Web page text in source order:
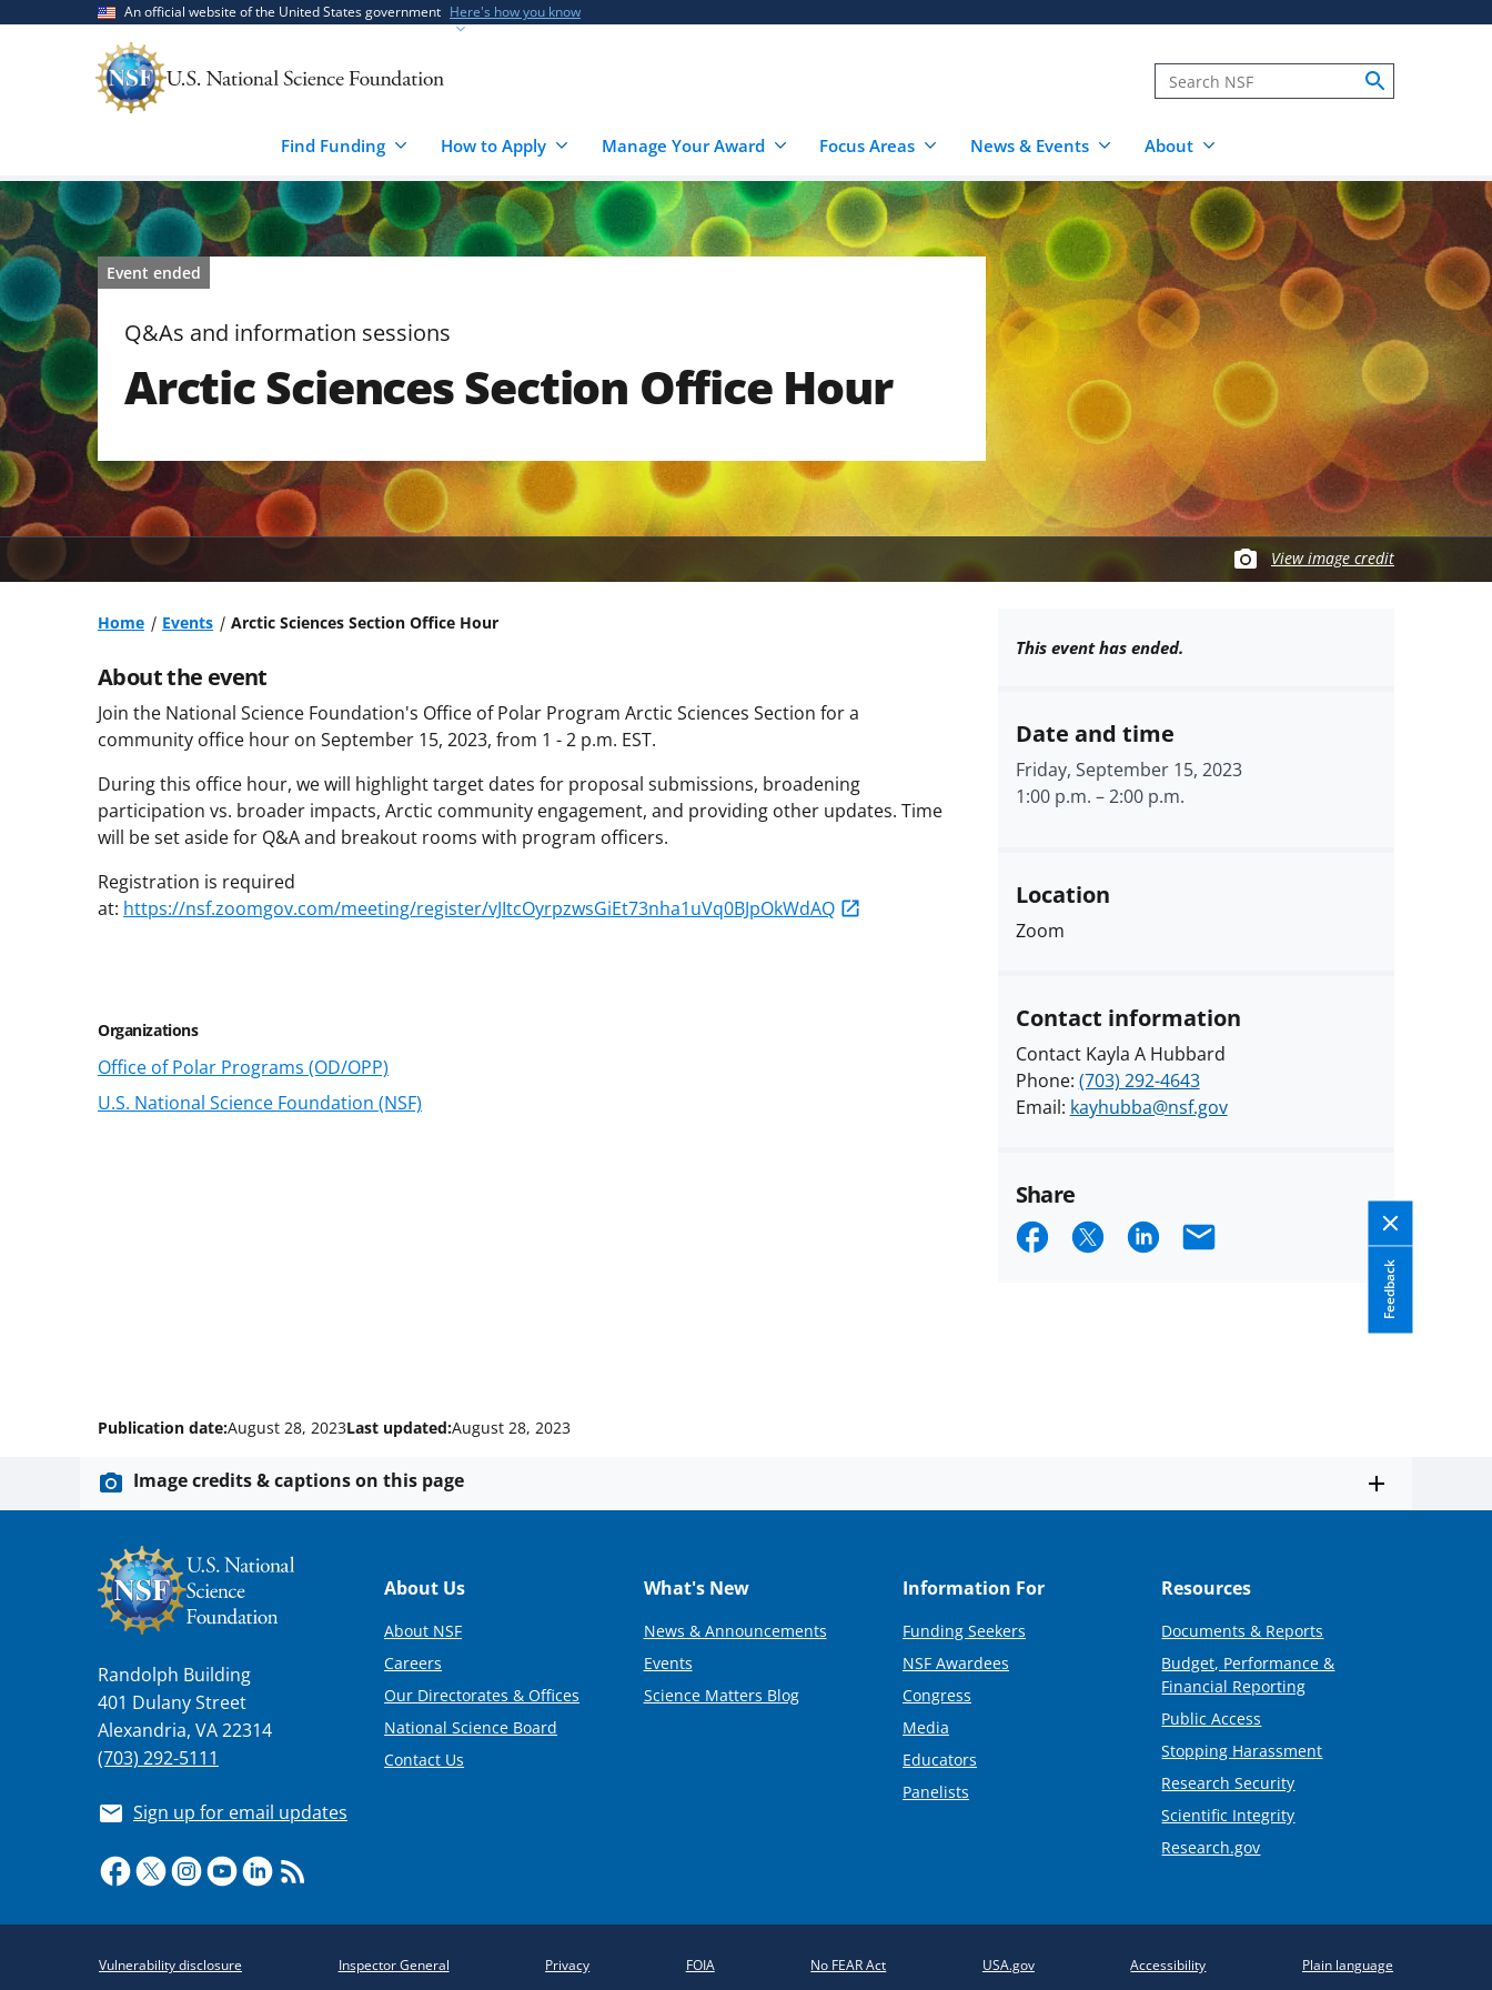
An official website of the United States government Here's how you know
Find Funding How to Apply Manage Your Award Focus Areas News & Events About
Event ended
Q&As and information sessions
Arctic Sciences Section Office Hour
View image credit
Home Events Arctic Sciences Section Office Hour
About the event
Join the National Science Foundation's Office of Polar Program Arctic Sciences Section for a
community office hour on September 15, 2023, from 1 - 2 p.m. EST.
During this office hour, we will highlight target dates for proposal submissions, broadening
participation vs. broader impacts, Arctic community engagement, and providing other updates. Time
will be set aside for Q&A and breakout rooms with program officers.
Registration is required
at: https://nsf.zoomgov.com/meeting/register/vJItcOyrpzwsGiEt73nha1uVq0BJpOkWdAQ
Organizations
Office of Polar Programs (OD/OPP)
U.S. National Science Foundation (NSF)
Feedback
This event has ended.
Date and time
Friday, September 15, 2023
1:00 p.m. –2:00 p.m.
Location
Zoom
Contact information
Contact Kayla A Hubbard
Phone: (703) 292-4643
Email: kayhubba@nsf.gov
Share
ShareShareShareEmail
Publication date:August 28, 2023Last updated:August 28, 2023
Image credits & captions on this page
Randolph Building
401 Dulany Street
Alexandria, VA 22314
(703) 292-5111
Sign up for email updates
Footer
About Us
About NSF
Careers
Our Directorates & Offices
National Science Board
Contact Us
What's New
News & Announcements
Events
Science Matters Blog
Information For
Funding Seekers
NSF Awardees
Congress
Media
Educators
Panelists
Resources
Documents & Reports
Budget, Performance &
Financial Reporting
Public Access
Stopping Harassment
Research Security
Scientific Integrity
Research.gov
Vulnerability disclosure Inspector General Privacy FOIA No FEAR Act USA.gov Accessibility Plain language